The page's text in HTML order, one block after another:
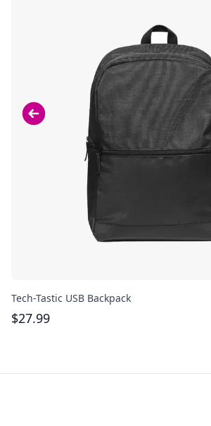
Tech-Tastic USB Backpack
$27.99